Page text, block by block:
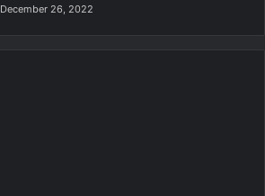
December 26, 2022